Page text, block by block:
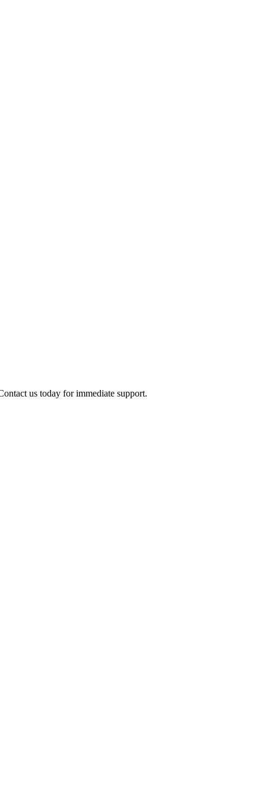
us today for immediate support.